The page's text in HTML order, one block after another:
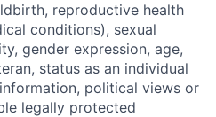
reproductive health
conditions), sexual
gender expression, age,
status as an individual
political views or
legally protected